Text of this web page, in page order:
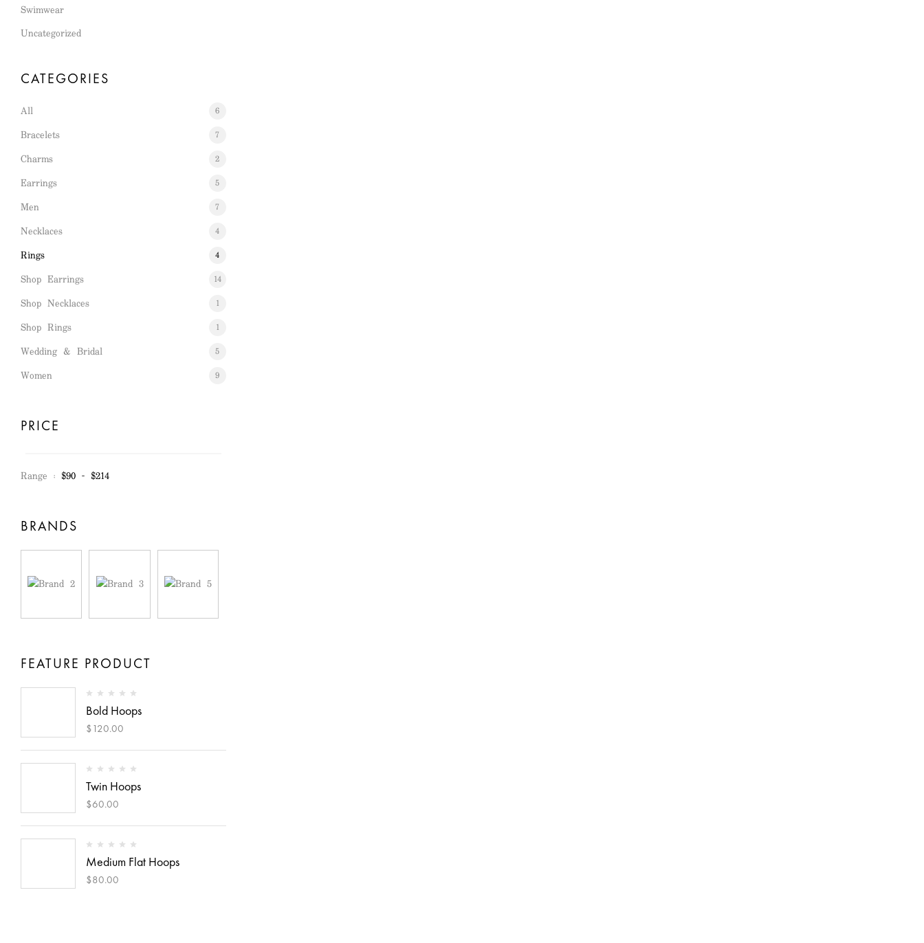
Swimwear
Uncategorized
CATEGORIES
All 6
Bracelets 7
Charms 2
Earrings 5
Men 7
Necklaces 4
Rings 4
Shop Earrings 14
Shop Necklaces 1
Shop Rings 1
Wedding & Bridal 5
Women 9
PRICE
Range : $90 - $214
BRANDS
FEATURE PRODUCT
Bold Hoops
$120.00
Twin Hoops
$60.00
Medium Flat Hoops
$80.00